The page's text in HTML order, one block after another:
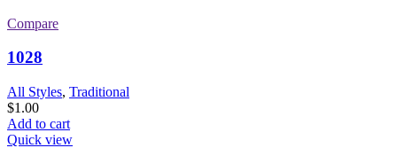
Compare
1028
All Styles, Traditional
$1.00
Add to cart
Quick view